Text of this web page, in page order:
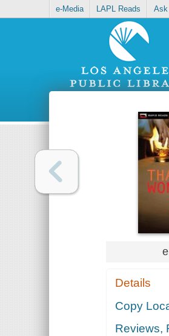
e-Media LAPL Reads Ask
Details
Copy
Reviews,